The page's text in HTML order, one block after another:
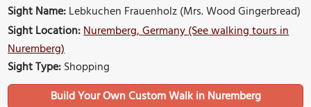
Sight Name:Lebkuchen Frauenholz (Mrs. Wood Gingerbread)
Sight Location:Nuremberg, Germany (See walking tours in
Nuremberg)
Sight Type:Shopping
Build Your Own Custom Walk in Nuremberg